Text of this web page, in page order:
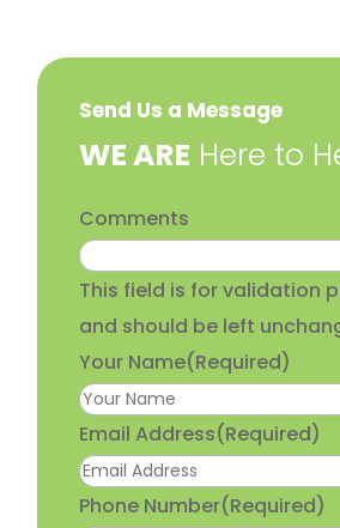
Send Us a Message
​WE ARE Here to
Comments
This field is for validation
and should be left
Your Name(Required)
Email Address(Required)
Phone Number(Required)